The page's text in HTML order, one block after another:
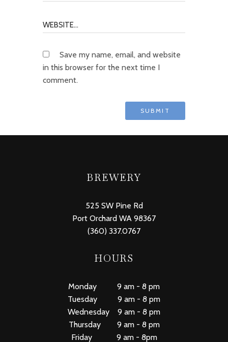
Save my name, email, and website
in this browser for the next time I
comment.
BREWERY
525 SW Pine Rd
Port Orchard WA 98367
(360) 337.0767
HOURS
Monday 9 am - 8 pm
Tuesday 9 am - 8 pm
Wednesday 9 am - 8 pm
Thursday 9 am - 8 pm
Friday 9 am - 8pm